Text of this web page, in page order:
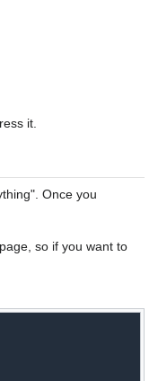
it.
Once you
so if you want to